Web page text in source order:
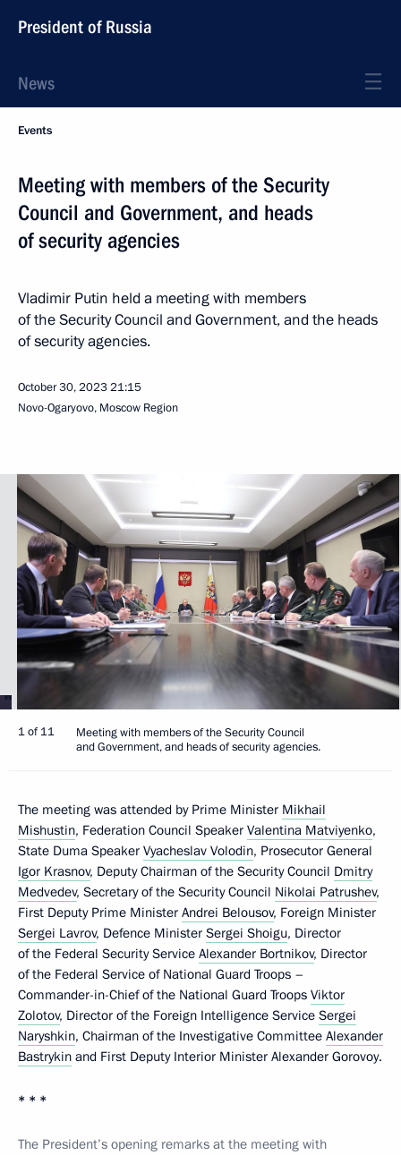
President of Russia
News
Events
Meeting with members of the Security
Council and Government, and heads
of security agencies
Vladimir Putin held a meeting with members
of the Security Council and Government, and the heads
of security agencies.
October 30, 202321:15
Novo-Ogaryovo, Moscow Region
1 of 11
Meeting with members of the Security Council
and Government, and heads of security agencies.
The meeting was attended by Prime Minister Mikhail
Mishustin, Federation Council Speaker Valentina Matviyenko,
State Duma Speaker Vyacheslav Volodin, Prosecutor General
Igor Krasnov, Deputy Chairman of the Security Council Dmitry
Medvedev, Secretary of the Security Council Nikolai Patrushev,
First Deputy Prime Minister Andrei Belousov, Foreign Minister
Sergei Lavrov, Defence Minister Sergei Shoigu, Director
of the Federal Security Service Alexander Bortnikov, Director
of the Federal Service of National Guard Troops –
Commander-in-Chief of the National Guard Troops Viktor
Zolotov, Director of the Foreign Intelligence Service Sergei
Naryshkin, Chairman of the Investigative Committee Alexander
Bastrykin and First Deputy Interior Minister Alexander Gorovoy.
* * *
The President’s opening remarks at the meeting with